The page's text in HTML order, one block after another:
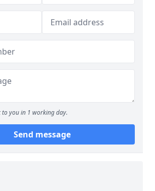
to you in 1 working day.
Send message